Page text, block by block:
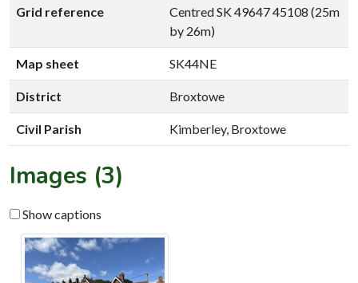
Grid reference
Centred SK 49647 45108 (25m
by 26m)
Map sheet SK44NE
District Broxtowe
Civil Parish Kimberley, Broxtowe
Images (3)
Show captions